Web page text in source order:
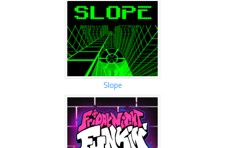
Slope